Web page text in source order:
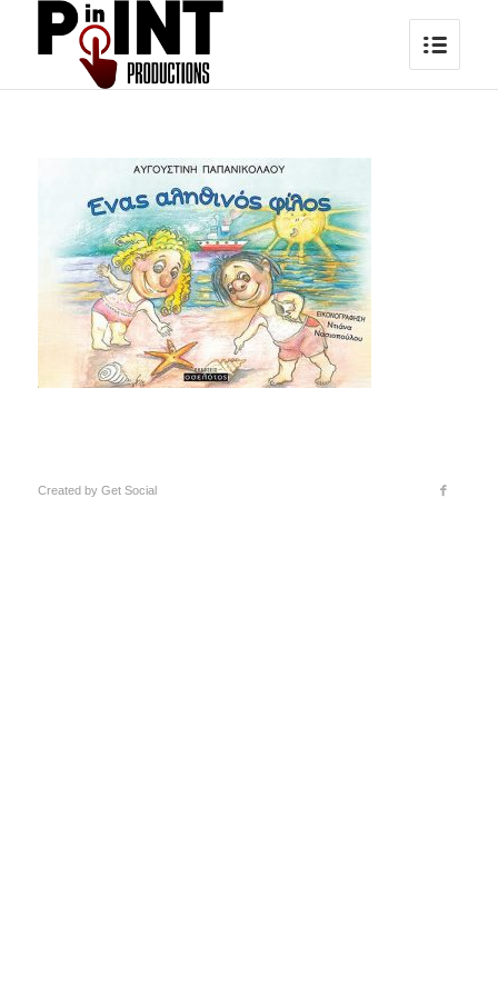
Created by Get Social